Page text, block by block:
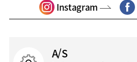
Instagram
A/S